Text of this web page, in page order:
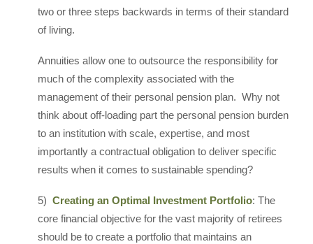
two or three steps backwards in terms of their standard
of living.
Annuities allow one to outsource the responsibility for
much of the complexity associated with the
management of their personal pension plan. Why not
think about off-loading part the personal pension burden
to an institution with scale, expertise, and most
importantly a contractual obligation to deliver specific
results when it comes to sustainable spending?
5) Creating an Optimal Investment Portfolio: The
core financial objective for the vast majority of retirees
should be to create a portfolio that maintains an